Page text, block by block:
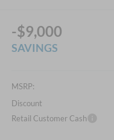
-$9,000
SAVINGS
MSRP:
Discount
Retail Customer Cash